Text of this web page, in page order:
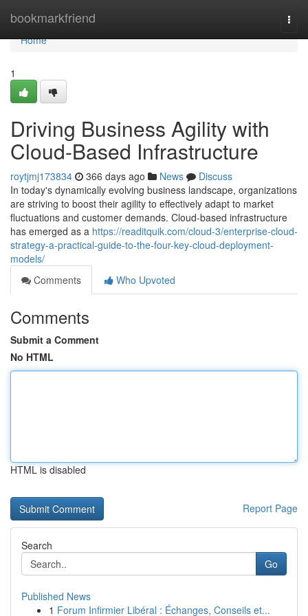
bookmarkfriend
Home
Home
1
Driving Business Agility with
Cloud-Based Infrastructure
roytjmj173834 366 days ago News
Discuss
In today's dynamically evolving business landscape, organizations
are striving to boost their agility to effectively adapt to market
fluctuations and customer demands. Cloud-based infrastructure
has emerged as a https://readitquik.com/cloud-3/enterprise-cloud-
strategy-a-practical-guide-to-the-four-key-cloud-deployment-
models/
Comments
Who Upvoted
Comments
Submit a Comment
No HTML
HTML is disabled
Report Page
Search
Go
Published News
1 Forum Infirmier Libéral : Échanges, Conseils et...